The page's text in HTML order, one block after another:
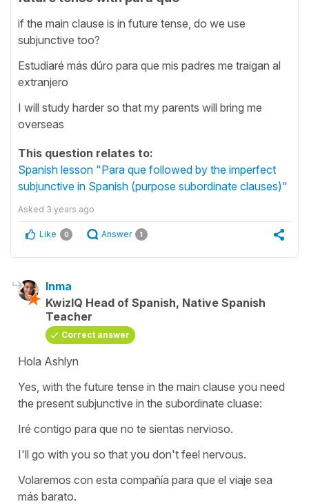
if the main clause is in future tense, do we use
subjunctive too?
Estudiaré más dúro para que mis padres me traigan al
extranjero
I will study harder so that my parents will bring me
overseas
This question relates to:
Spanish lesson "Para que followed by the imperfect
subjunctive in Spanish (purpose subordinate clauses)"
Asked 3 years ago
Like 0 Answer 1
Inma
KwizIQ Head of Spanish, Native Spanish
Teacher
Correct answer
Hola Ashlyn
Yes, with the future tense in the main clause you need
the present subjunctive in the subordinate cluase:
Iré contigo para que no te sientas nervioso.
I'll go with you so that you don't feel nervous.
Volaremos con esta compañía para que el viaje sea
más barato.